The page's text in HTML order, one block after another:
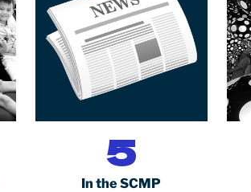
5
In the SCMP